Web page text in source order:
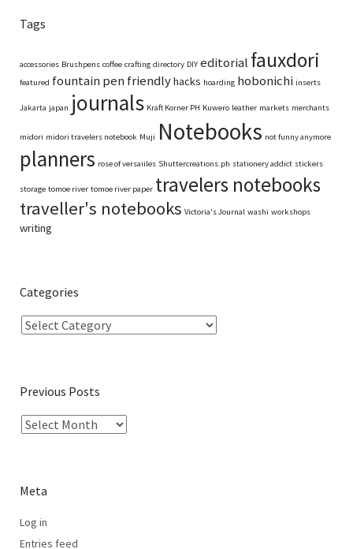
Tags
accessories Brushpens coffee crafting directory DIY editorial fauxdori
featured fountain pen friendlyhacks hoarding hobonichi inserts
Jakarta japan journals Kraft Korner PH Kuwero leather markets merchants
midori midori travelers notebook Muji Notebooks not funny anymore
planners rose of versaiiles Shuttercreations.ph stationery addict stickers
storage tomoe river tomoe river paper travelers notebooks
traveller's notebooks Victoria's Journal washi workshops
writing
Categories
Previous Posts
Meta
Log in
Entries feed